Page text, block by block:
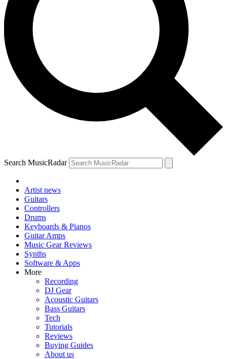
Search MusicRadar
Artist news
Guitars
Controllers
Drums
Keyboards & Pianos
Guitar Amps
Music Gear Reviews
Synths
Software & Apps
More
Recording
DJ Gear
Acoustic Guitars
Bass Guitars
Tech
Tutorials
Reviews
Buying Guides
About us